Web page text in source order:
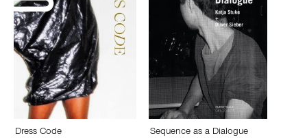
Dress Code
Sequence as a Dialogue